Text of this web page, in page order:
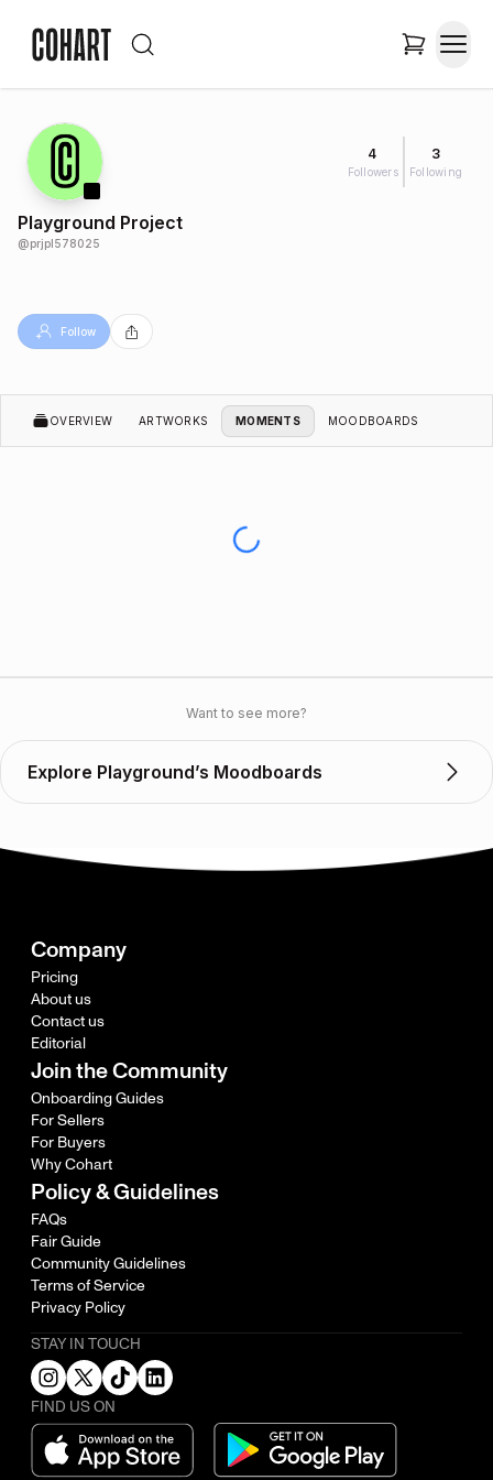
4
Followers
3
Following
Playground Project
@prjpl578025
Follow
OVERVIEW ARTWORKS MOMENTS MOODBOARDS
Want to see more?
Explore Playground’s Moodboards
Company
Pricing
About us
Contact us
Editorial
Join the Community
Onboarding Guides
For Sellers
For Buyers
Why Cohart
Policy & Guidelines
FAQs
Fair Guide
Community Guidelines
Terms of Service
Privacy Policy
STAY IN TOUCH
FIND US ON